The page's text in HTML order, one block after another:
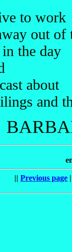
to work
out of
the day
about
and
|| Previous page